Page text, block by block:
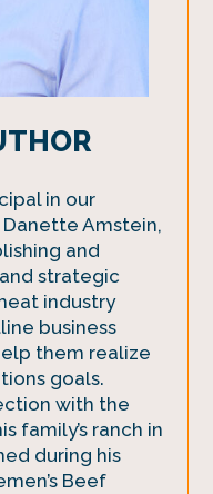
in our
Amstein,
and
and strategic
industry
business
them realize
goals.
with the
family’s ranch in
during his
Beef